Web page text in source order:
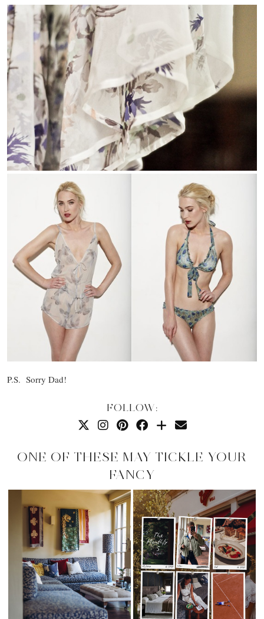
P.S. Sorry Dad!
FOLLOW:
ONE OF THESE MAY TICKLE YOUR
FANCY